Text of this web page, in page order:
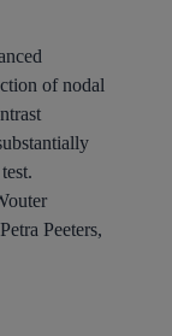
of nodal
Peeters,